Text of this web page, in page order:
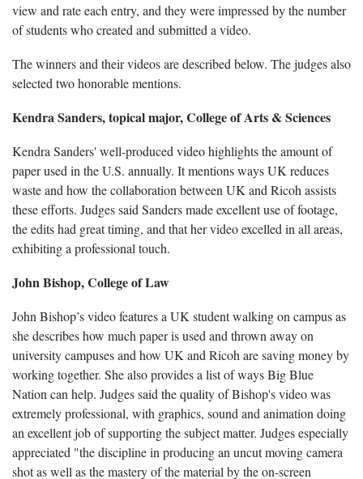
view and rate each entry, and they were impressed by the number
of students who created and submitted a video.
The winners and their videos are described below. The judges also
selected two honorable mentions.
Kendra Sanders, topical major, College of Arts & Sciences
Kendra Sanders' well-produced video highlights the amount of
paper used in the U.S. annually. It mentions ways UK reduces
waste and how the collaboration between UK and Ricoh assists
these efforts. Judges said Sanders made excellent use of footage,
the edits had great timing, and that her video excelled in all areas,
exhibiting a professional touch.
John Bishop, College of Law
John Bishop’s video features a UK student walking on campus as
she describes how much paper is used and thrown away on
university campuses and how UK and Ricoh are saving money by
working together. She also provides a list of ways Big Blue
Nation can help. Judges said the quality of Bishop's video was
extremely professional, with graphics, sound and animation doing
an excellent job of supporting the subject matter. Judges especially
appreciated "the discipline in producing an uncut moving camera
shot as well as the mastery of the material by the on-screen